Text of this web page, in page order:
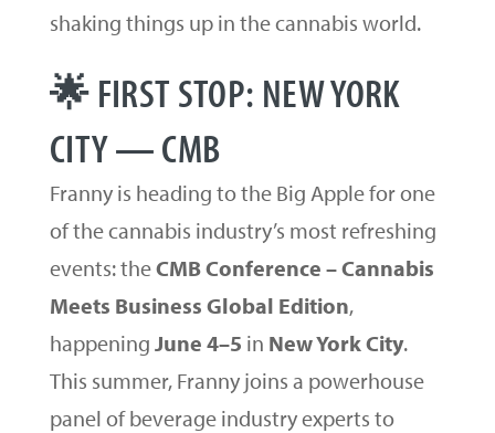
shaking things up in the cannabis world.
🌟 FIRST STOP: NEW YORK
CITY — CMB
Franny is heading to the Big Apple for one
of the cannabis industry’s most refreshing
events: theCMB Conference – Cannabis
Meets Business Global Edition,
happening June 4–5 in New York City.
This summer, Franny joins a powerhouse
panel of beverage industry experts to